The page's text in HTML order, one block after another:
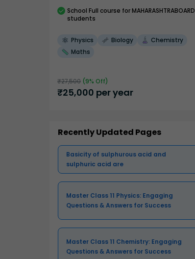
School Full course for MAHARASHTRABOARD
students
Physics Biology
Chemistry
Maths
₹27,500 (9% Off)
₹25,000 per year
Recently Updated Pages
Basicity of sulphurous acid and
sulphuric acid are
Master Class 11 Physics: Engaging
Questions & Answers for Success
Master Class 11 Chemistry: Engaging
Questions & Answers for Success